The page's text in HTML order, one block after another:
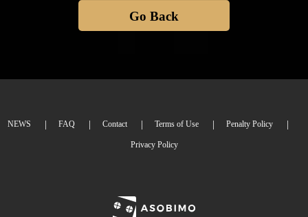
Go Back
NEWS FAQ Contact Terms of Use Penalty Policy
Privacy Policy